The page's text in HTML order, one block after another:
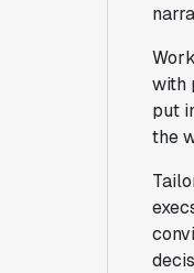
with
put
the